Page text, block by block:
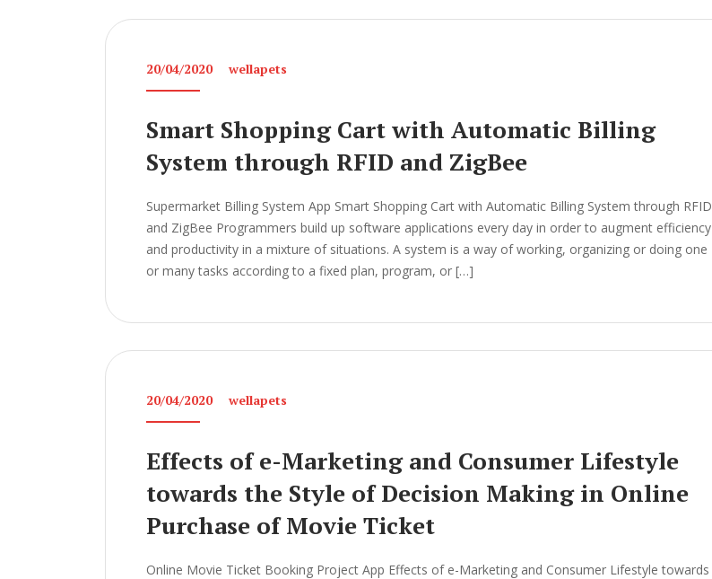
20/04/2020 wellapets
Smart Shopping Cart with Automatic Billing
System through RFID and ZigBee
Supermarket Billing System App Smart Shopping Cart with Automatic Billing System through RFID
and ZigBee Programmers build up software applications every day in order to augment efficiency
and productivity in a mixture of situations. A system is a way of working, organizing or doing one
or many tasks according to a fixed plan, program, or […]
20/04/2020 wellapets
Effects of e-Marketing and Consumer Lifestyle
towards the Style of Decision Making in Online
Purchase of Movie Ticket
Online Movie Ticket Booking Project App Effects of e-Marketing and Consumer Lifestyle towards